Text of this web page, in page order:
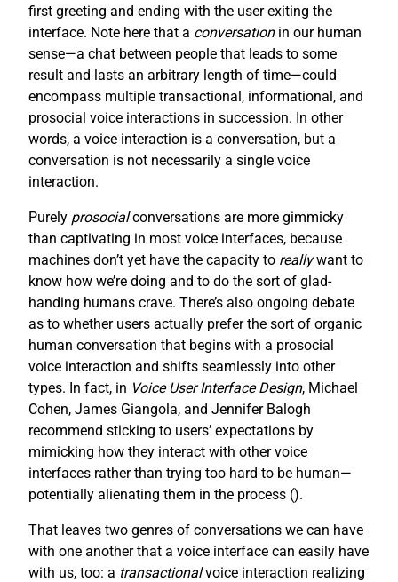
first greeting and ending with the user exiting the
interface. Note here that a conversationin our human
sense—a chat between people that leads to some
result and lasts an arbitrary length of time—could
encompass multiple transactional, informational, and
prosocial voice interactions in succession. In other
words, a voice interaction is a conversation, but a
conversation is not necessarily a single voice
interaction.
Purely prosocialconversations are more gimmicky
than captivating in most voice interfaces, because
machines don’t yet have the capacity to reallywant to
know how we’re doing and to do the sort of glad-
handing humans crave. There’s also ongoing debate
as to whether users actually prefer the sort of organic
human conversation that begins with a prosocial
voice interaction and shifts seamlessly into other
types. In fact, in Voice User Interface Design, Michael
Cohen, James Giangola, and Jennifer Balogh
recommend sticking to users’ expectations by
mimicking how they interact with other voice
interfaces rather than trying too hard to be human—
potentially alienating them in the process ().
That leaves two genres of conversations we can have
with one another that a voice interface can easily have
with us, too: a transactionalvoice interaction realizing